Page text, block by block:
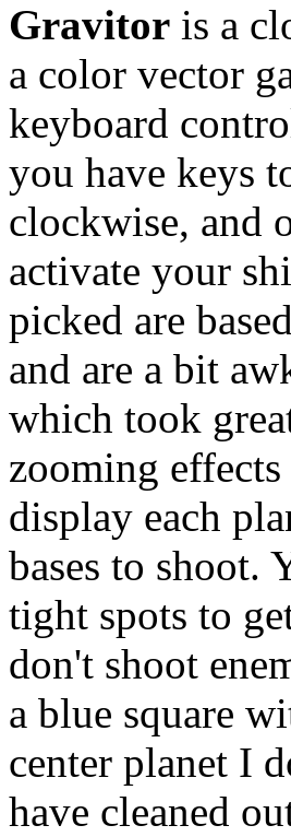
Gravitor is a
a color vector
keyboard
you have keys
clockwise, and
activate your
picked are
and are a bit
which took
zooming
display each
bases to shoot.
tight spots to
don't shoot
a blue square
center planet I
have cleaned